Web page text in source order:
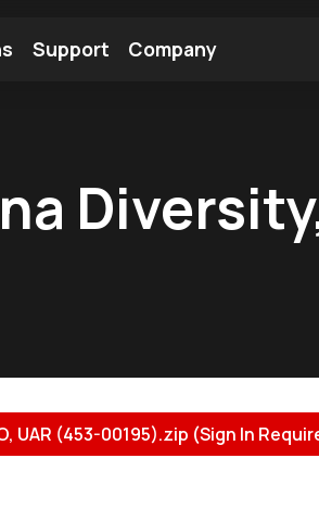
Support Company
UAR (453-00195).zip (Sign In